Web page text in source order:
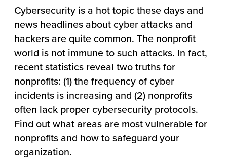
Cybersecurity is a hot topic these days and
news headlines about cyber attacks and
hackers are quite common. The nonprofit
world is not immune to such attacks. In fact,
recent statistics reveal two truths for
nonprofits: (1) the frequency of cyber
incidents is increasing and (2) nonprofits
often lack proper cybersecurity protocols.
Find out what areas are most vulnerable for
nonprofits and how to safeguard your
organization.